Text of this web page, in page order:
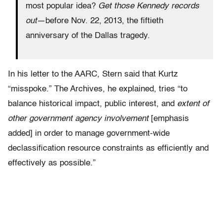
most popular idea? Get those Kennedy records
out—before Nov. 22, 2013, the fiftieth
anniversary of the Dallas tragedy.
In his letter to the AARC, Stern said that Kurtz
“misspoke.” The Archives, he explained, tries “to
balance historical impact, public interest, and extent of
other government agency involvement[emphasis
added] in order to manage government-wide
declassification resource constraints as efficiently and
effectively as possible.”